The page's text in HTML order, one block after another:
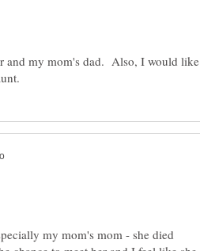
and my mom's dad. Also, I would like
my mom's mom - she died